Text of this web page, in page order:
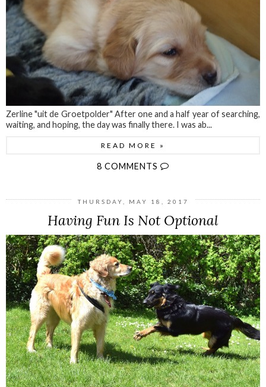
Zerline "uit de Groetpolder" After one and a half year of searching,
waiting, and hoping, the day was finally there. I was ab...
READ MORE »
8 COMMENTS
THURSDAY, MAY 18, 2017
Having Fun Is Not Optional